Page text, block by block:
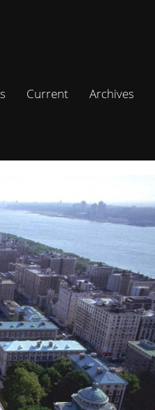
Current Archives